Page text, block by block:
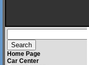
Home Page
Car Center